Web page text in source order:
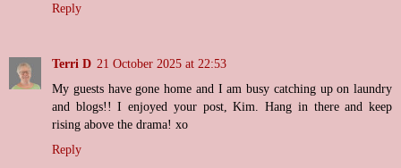
Reply
Terri D 21 October 2025 at 22:53
My guests have gone home and I am busy catching up on laundry
and blogs!! I enjoyed your post, Kim. Hang in there and keep
rising above the drama! xo
Reply